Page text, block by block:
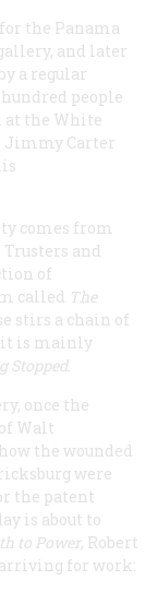
the Panama
and later
a regular
people
at the White
Jimmy Carter
comes from
and
of
called The
stirs a chain of
it is mainly
Stopped.
once the
Walt
the wounded
were
the patent
is about to
to Power, Robert
arriving for work: